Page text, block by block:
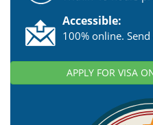
Accessible:
100% online.
APPLY FOR VISA